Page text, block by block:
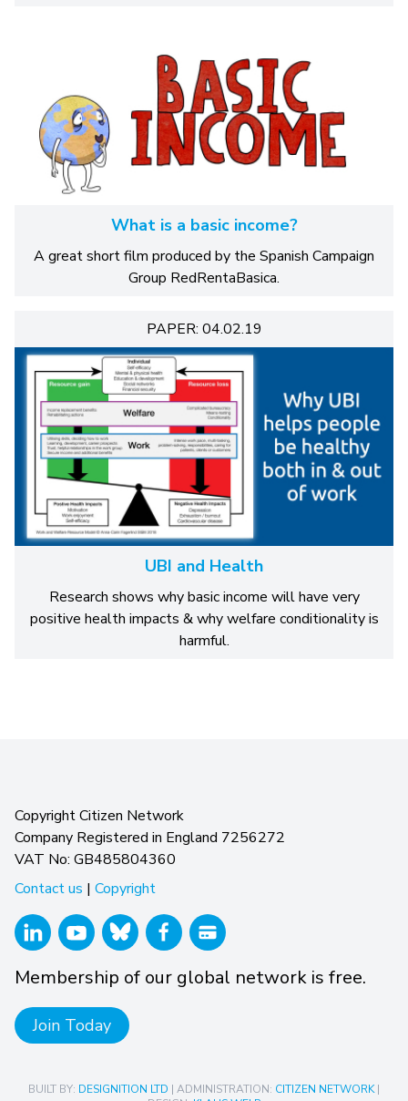
What is a basic income?
A great short film produced by the Spanish Campaign
Group RedRentaBasica.
PAPER: 04.02.19
UBI and Health
Research shows why basic income will have very
positive health impacts & why welfare conditionality is
harmful.
Copyright Citizen Network
Company Registered in England 7256272
VAT No: GB485804360
Contact us | Copyright
Membership of our global network is free.
Join Today
BUILT BY: DESIGNITION LTD | ADMINISTRATION: CITIZEN NETWORK|